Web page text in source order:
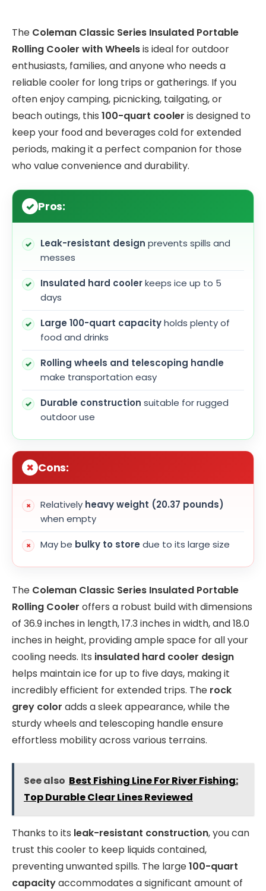
The Coleman Classic Series Insulated Portable
Rolling Cooler with Wheelsis ideal for outdoor
enthusiasts, families, and anyone who needs a
reliable cooler for long trips or gatherings. If you
often enjoy camping, picnicking, tailgating, or
beach outings, this 100-quart cooler is designed to
keep your food and beverages cold for extended
periods, making it a perfect companion for those
who value convenience and durability.
Pros:
Leak-resistant design prevents spills and
messes
Insulated hard coolerkeeps ice up to 5
days
Large 100-quart capacityholds plenty of
food and drinks
Rolling wheels and telescoping handle
make transportation easy
Durable construction suitable for rugged
outdoor use
Cons:
Relatively heavy weight (20.37 pounds)
when empty
May be bulky to store due to its large size
The Coleman Classic Series Insulated Portable
Rolling Cooler offers a robust build with dimensions
of 36.9 inches in length, 17.3 inches in width, and 18.0
inches in height, providing ample space for all your
cooling needs. Its insulated hard cooler design
helps maintain ice for up to five days, making it
incredibly efficient for extended trips. The rock
grey color adds a sleek appearance, while the
sturdy wheels and telescoping handle ensure
effortless mobility across various terrains.
See also Best Fishing Line For River Fishing:
Top Durable Clear Lines Reviewed
Thanks to its leak-resistant construction, you can
trust this cooler to keep liquids contained,
preventing unwanted spills. The large100-quart
capacityaccommodates a significant amount of